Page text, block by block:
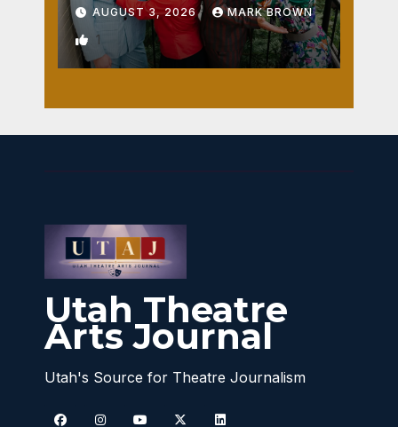
AUGUST 3, 2026 MARK BROWN
1
Utah Theatre
Arts Journal
Utah's Source for Theatre Journalism